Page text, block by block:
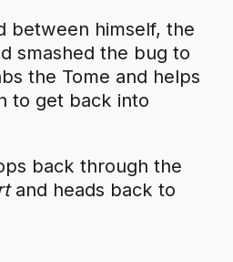
between himself, the
smashed the bug to
the Tome and helps
to get back into
back through the
and heads back to